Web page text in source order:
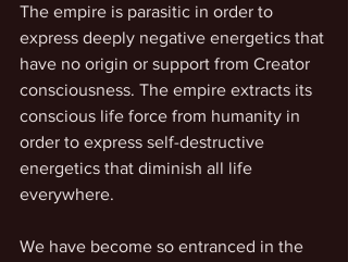
The empire is parasitic in order to
express deeply negative energetics that
have no origin or support from Creator
consciousness. The empire extracts its
conscious life force from humanity in
order to express self-destructive
energetics that diminish all life
everywhere.
We have become so entranced in the